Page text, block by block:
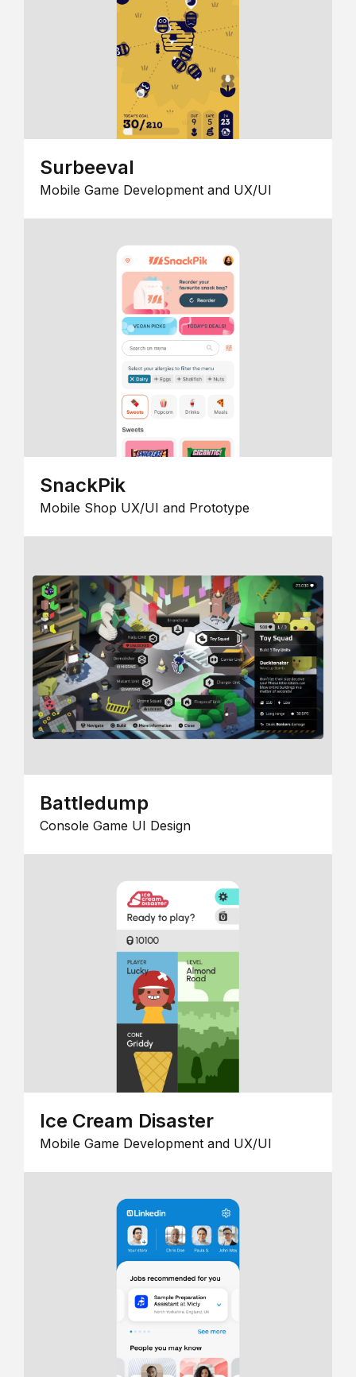
Surbeeval
Mobile Game Development and UX/UI
SnackPik
Mobile Shop UX/UI and Prototype
Battledump
Console Game UI Design
Ice Cream Disaster
Mobile Game Development and UX/UI